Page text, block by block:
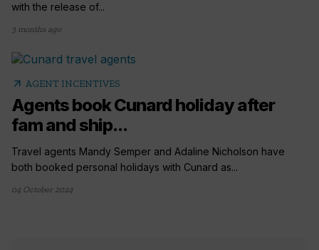
with the release of...
3 months ago
arrow_outward AGENT INCENTIVES
Agents book Cunard holiday after
fam and ship...
Travel agents Mandy Semper and Adaline Nicholson have
both booked personal holidays with Cunard as...
04 October 2024